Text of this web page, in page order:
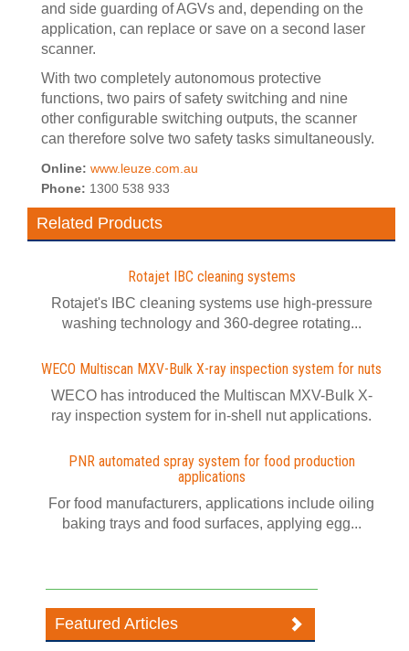
and side guarding of AGVs and, depending on the
application, can replace or save on a second laser
scanner.
With two completely autonomous protective
functions, two pairs of safety switching and nine
other configurable switching outputs, the scanner
can therefore solve two safety tasks simultaneously.
Online: www.leuze.com.au
Phone: 1300 538 933
Related Products
Rotajet IBC cleaning systems
Rotajet's IBC cleaning systems use high-pressure
washing technology and 360-degree rotating...
WECO Multiscan MXV-Bulk X-ray inspection system for nuts
WECO has introduced the Multiscan MXV-Bulk X-
ray inspection system for in-shell nut applications.
PNR automated spray system for food production
applications
For food manufacturers, applications include oiling
baking trays and food surfaces, applying egg...
Featured Articles